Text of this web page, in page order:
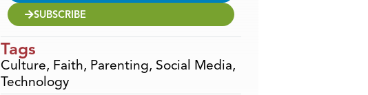
SUBSCRIBE
Tags
Culture, Faith, Parenting, Social Media,
Technology